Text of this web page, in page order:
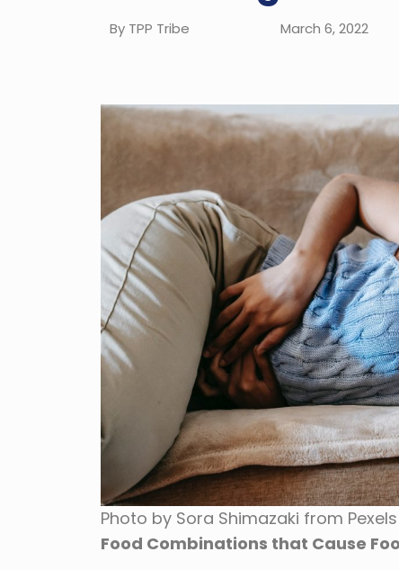
By TPP Tribe March 6, 2022
Photo by Sora Shimazaki from Pexels
Food Combinations that Cause